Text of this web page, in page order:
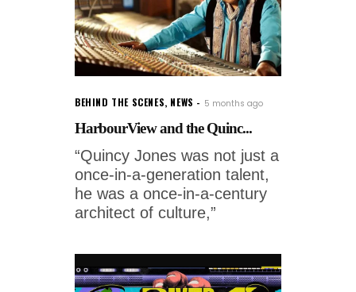
BEHIND THE SCENES, NEWS 5 months ago
HarbourView and the Quinc...
“Quincy Jones was not just a
once-in-a-generation talent,
he was a once-in-a-century
architect of culture,”